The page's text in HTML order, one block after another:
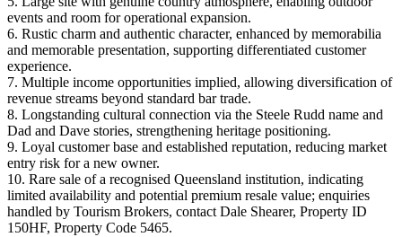
events and room for operational expansion.
6. Rustic charm and authentic character, enhanced by memorabilia
and memorable presentation, supporting differentiated customer
experience.
7. Multiple income opportunities implied, allowing diversification of
revenue streams beyond standard bar trade.
8. Longstanding cultural connection via the Steele Rudd name and
Dad and Dave stories, strengthening heritage positioning.
9. Loyal customer base and established reputation, reducing market
entry risk for a new owner.
10. Rare sale of a recognised Queensland institution, indicating
limited availability and potential premium resale value; enquiries
handled by Tourism Brokers, contact Dale Shearer, Property ID
150HF, Property Code 5465.